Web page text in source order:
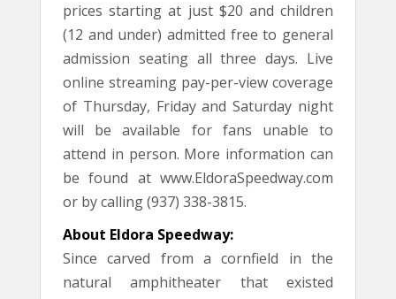
prices starting at just $20 and children
(12 and under) admitted free to general
admission seating all three days. Live
online streaming pay-per-view coverage
of Thursday, Friday and Saturday night
will be available for fans unable to
attend in person. More information can
be found at www.EldoraSpeedway.com
or by calling (937) 338-3815.
About Eldora Speedway:
Since carved from a cornfield in the
natural amphitheater that existed